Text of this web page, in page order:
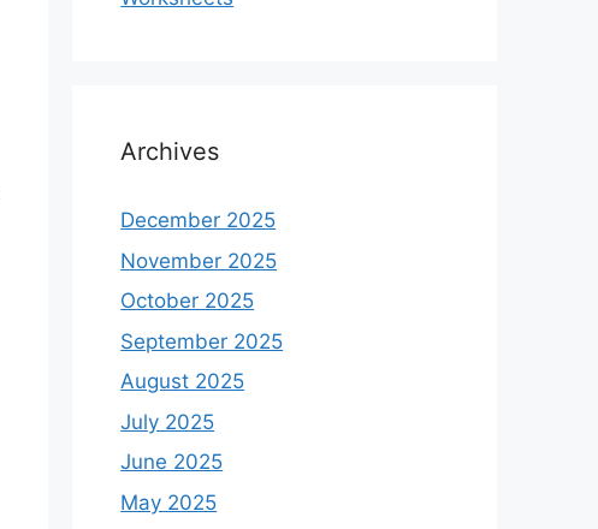
Archives
December 2025
November 2025
October 2025
September 2025
August 2025
July 2025
June 2025
May 2025